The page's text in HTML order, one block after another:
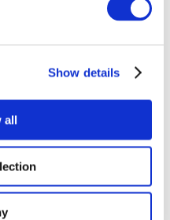
Show details
all
Concerts